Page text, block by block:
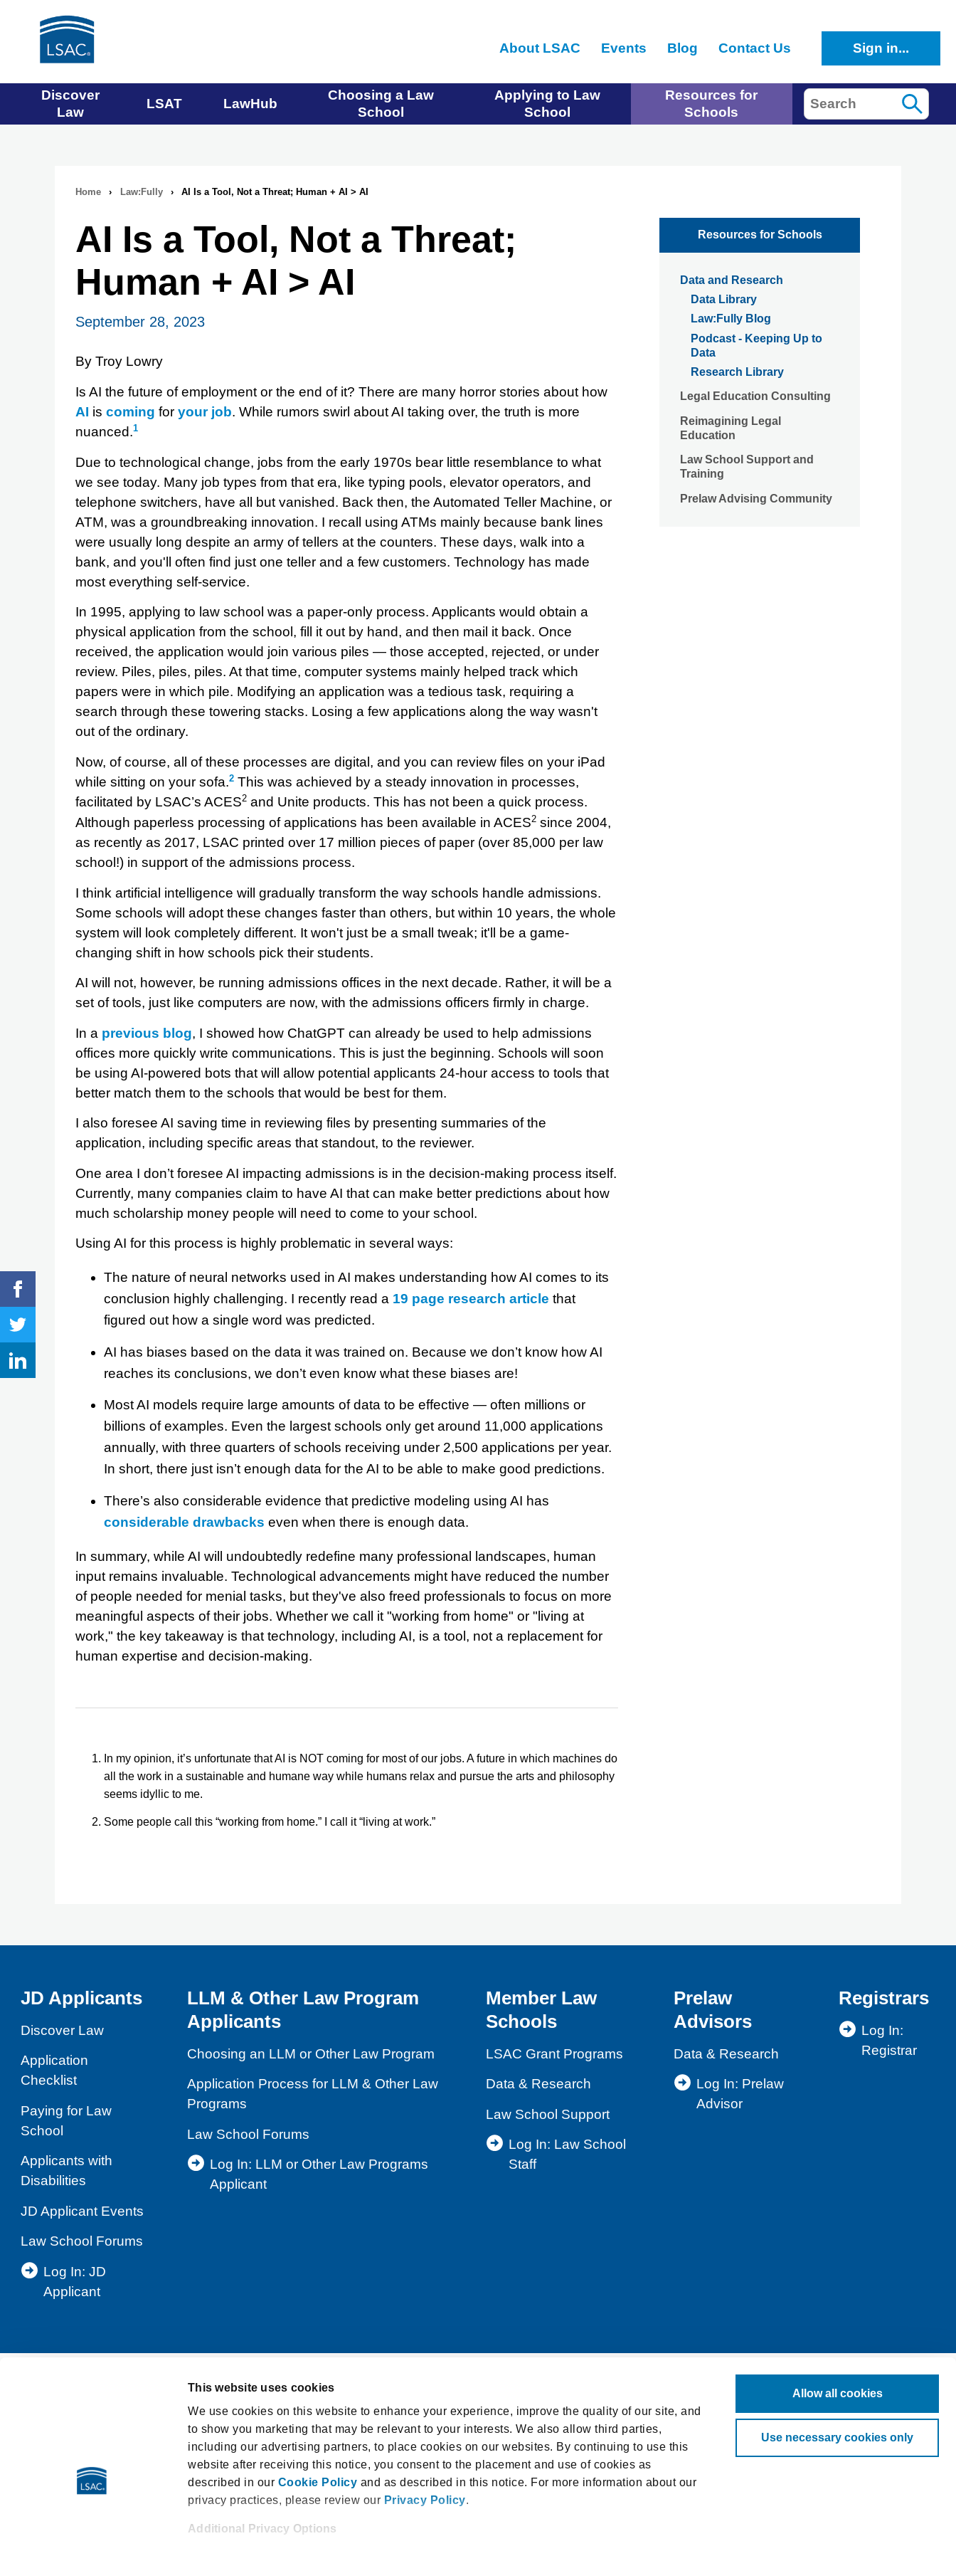
This website uses cookies
We use cookies on this website to enhance your experience, improve the quality of our site, and
to show you marketing that may be relevant to your interests. We also allow third parties,
including our advertising partners, to place cookies on our websites. By continuing to use this
website after receiving this notice, you consent to the placement and use of cookies as
described in our Cookie Policy and as described in this notice. For more information about our
privacy practices, please review our Privacy Policy.
Additional Privacy Options
Allow all cookies
Use necessary cookies only
main
About LSAC Events Blog Contact Us Sign in...
Main
navigation
Discover
Law
LSAT LawHub
Choosing a Law
School
Applying to Law
School
Resources for
Schools
Search
Breadcrumb
navigation
Home › Law:Fully › AI Is a Tool, Not a Threat; Human + AI > AI
AI Is a Tool, Not a Threat;
Human + AI > AI
September 28, 2023
By Troy Lowry
Is AI the future of employment or the end of it? There are many horror stories about how
AI is coming for your job. While rumors swirl about AI taking over, the truth is more
nuanced.1
Due to technological change, jobs from the early 1970s bear little resemblance to what
we see today. Many job types from that era, like typing pools, elevator operators, and
telephone switchers, have all but vanished. Back then, the Automated Teller Machine, or
ATM, was a groundbreaking innovation. I recall using ATMs mainly because bank lines
were usually long despite an army of tellers at the counters. These days, walk into a
bank, and you'll often find just one teller and a few customers. Technology has made
most everything self-service.
In 1995, applying to law school was a paper-only process. Applicants would obtain a
physical application from the school, fill it out by hand, and then mail it back. Once
received, the application would join various piles — those accepted, rejected, or under
review. Piles, piles, piles. At that time, computer systems mainly helped track which
papers were in which pile. Modifying an application was a tedious task, requiring a
search through these towering stacks. Losing a few applications along the way wasn't
out of the ordinary.
Now, of course, all of these processes are digital, and you can review files on your iPad
while sitting on your sofa.2 This was achieved by a steady innovation in processes,
facilitated by LSAC’s ACES2 and Unite products. This has not been a quick process.
Although paperless processing of applications has been available in ACES2 since 2004,
as recently as 2017, LSAC printed over 17 million pieces of paper (over 85,000 per law
school!) in support of the admissions process.
I think artificial intelligence will gradually transform the way schools handle admissions.
Some schools will adopt these changes faster than others, but within 10 years, the whole
system will look completely different. It won't just be a small tweak; it'll be a game-
changing shift in how schools pick their students.
AI will not, however, be running admissions offices in the next decade. Rather, it will be a
set of tools, just like computers are now, with the admissions officers firmly in charge.
In a previous blog, I showed how ChatGPT can already be used to help admissions
offices more quickly write communications. This is just the beginning. Schools will soon
be using AI-powered bots that will allow potential applicants 24-hour access to tools that
better match them to the schools that would be best for them.
I also foresee AI saving time in reviewing files by presenting summaries of the
application, including specific areas that standout, to the reviewer.
One area I don’t foresee AI impacting admissions is in the decision-making process itself.
Currently, many companies claim to have AI that can make better predictions about how
much scholarship money people will need to come to your school.
Using AI for this process is highly problematic in several ways:
The nature of neural networks used in AI makes understanding how AI comes to its
conclusion highly challenging. I recently read a 19 page research article that
figured out how a single word was predicted.
AI has biases based on the data it was trained on. Because we don’t know how AI
reaches its conclusions, we don’t even know what these biases are!
Most AI models require large amounts of data to be effective — often millions or
billions of examples. Even the largest schools only get around 11,000 applications
annually, with three quarters of schools receiving under 2,500 applications per year.
In short, there just isn’t enough data for the AI to be able to make good predictions.
There’s also considerable evidence that predictive modeling using AI has
considerable drawbacks even when there is enough data.
In summary, while AI will undoubtedly redefine many professional landscapes, human
input remains invaluable. Technological advancements might have reduced the number
of people needed for menial tasks, but they've also freed professionals to focus on more
meaningful aspects of their jobs. Whether we call it "working from home" or "living at
work," the key takeaway is that technology, including AI, is a tool, not a replacement for
human expertise and decision-making.
In my opinion, it’s unfortunate that AI is NOT coming for most of our jobs. A future in which machines do
all the work in a sustainable and humane way while humans relax and pursue the arts and philosophy
seems idyllic to me.
Some people call this “working from home.” I call it “living at work.”
Resources for Schools
Data and Research
Data Library
Law:Fully Blog
Podcast - Keeping Up to
Data
Research Library
Legal Education Consulting
Reimagining Legal
Education
Law School Support and
Training
Prelaw Advising Community
JD Applicants
Discover Law
Application
Checklist
Paying for Law
School
Applicants with
Disabilities
JD Applicant Events
Law School Forums
Log In: JD
Applicant
LLM & Other Law Program
Applicants
Choosing an LLM or Other Law Program
Application Process for LLM & Other Law
Programs
Law School Forums
Log In: LLM or Other Law Programs
Applicant
Member Law
Schools
LSAC Grant Programs
Data & Research
Law School Support
Log In: Law School
Staff
Prelaw
Advisors
Data & Research
Log In: Prelaw
Advisor
Registrars
Log In:
Registrar
Privacy Notice Terms and Conditions Cookie Notice
Washington My Health My Data Act Privacy Policy Accessibility Statement
LSAT Disclosed Tests E-Sign Consumer Disclosure and Consent
662 Penn Street | Newtown PA 18940, USA |